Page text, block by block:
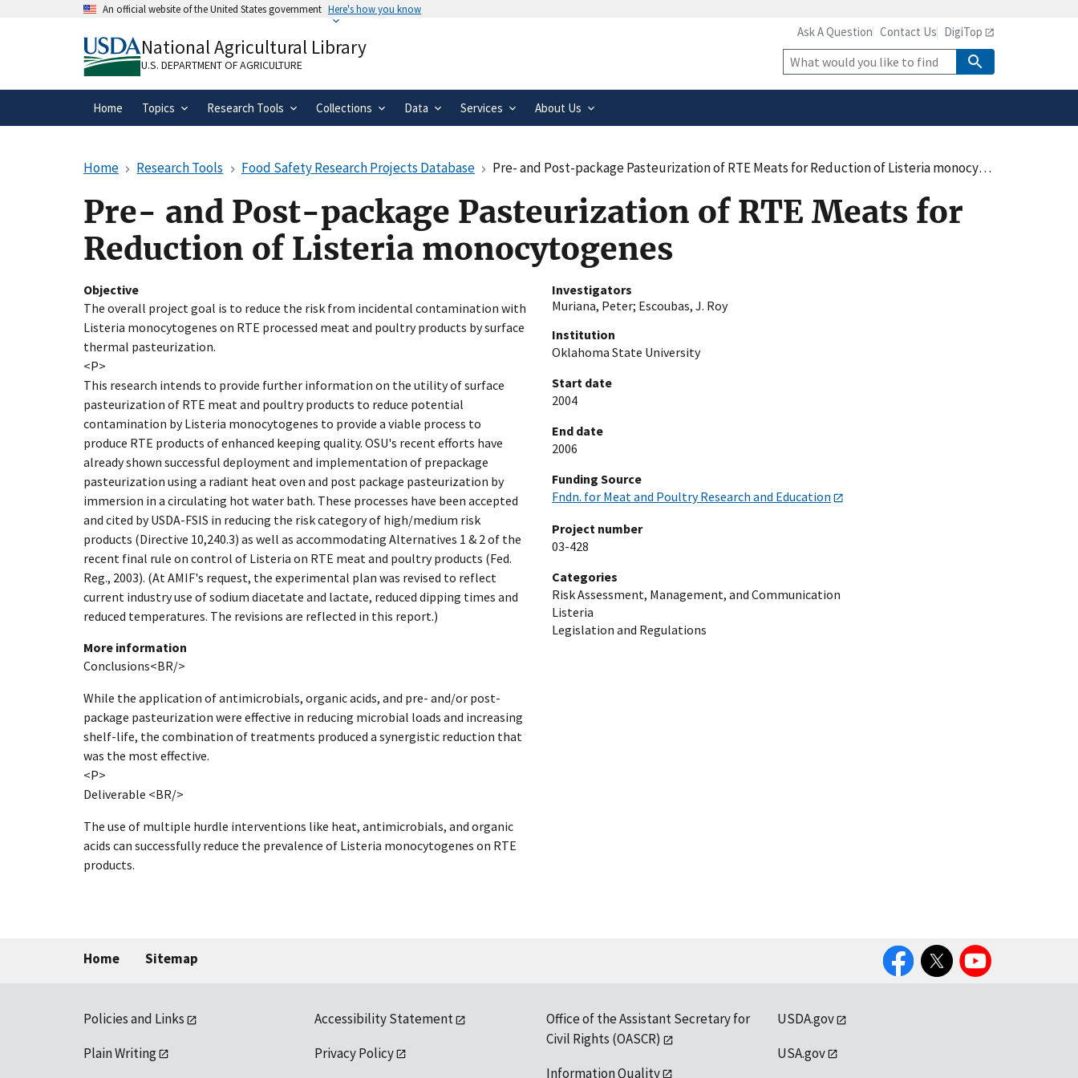
An official website of the United States government Here's how you know
A.govwebsite belongs to an official government
organization in the United States.
means you’ve safely connected to the
.gov website. Share sensitive information only on official,
secure websites.
National Agricultural Library
U.S. DEPARTMENT OF AGRICULTURE
Ask A Question Contact Us DigiTop
Site
Search
Home Topics Research Tools Collections Data Services About Us
Home Research Tools Food Safety Research Projects Database Pre- and Post-package Pasteurization of RTE Meats for Reduction of Listeria monocytogenes
Pre- and Post-package Pasteurization of RTE Meats for
Reduction of Listeria monocytogenes
Objective
The overall project goal is to reduce the risk from incidental contamination with
Listeria monocytogenes on RTE processed meat and poultry products by surface
thermal pasteurization.
<P>
This research intends to provide further information on the utility of surface
pasteurization of RTE meat and poultry products to reduce potential
contamination by Listeria monocytogenes to provide a viable process to
produce RTE products of enhanced keeping quality. OSU's recent efforts have
already shown successful deployment and implementation of prepackage
pasteurization using a radiant heat oven and post package pasteurization by
immersion in a circulating hot water bath. These processes have been accepted
and cited by USDA-FSIS in reducing the risk category of high/medium risk
products (Directive 10,240.3) as well as accommodating Alternatives 1 & 2 of the
recent final rule on control of Listeria on RTE meat and poultry products (Fed.
Reg., 2003). (At AMIF's request, the experimental plan was revised to reflect
current industry use of sodium diacetate and lactate, reduced dipping times and
reduced temperatures. The revisions are reflected in this report.)
More information
Conclusions<BR/>
While the application of antimicrobials, organic acids, and pre- and/or post-
package pasteurization were effective in reducing microbial loads and increasing
shelf-life, the combination of treatments produced a synergistic reduction that
was the most effective.
<P>
Deliverable <BR/>
The use of multiple hurdle interventions like heat, antimicrobials, and organic
acids can successfully reduce the prevalence of Listeria monocytogenes on RTE
products.
Investigators
Muriana, Peter; Escoubas, J. Roy
Institution
Oklahoma State University
Start date
2004
End date
2006
Funding Source
Fndn. for Meat and Poultry Research and Education
Project number
03-428
Categories
Risk Assessment, Management, and Communication
Listeria
Legislation and Regulations
Home Sitemap
FacebookTwitter YouTube
Policies and Links
Plain Writing
Accessibility Statement
Privacy Policy
Office of the Assistant Secretary for
Civil Rights (OASCR)
Information Quality
USDA.gov
USA.gov